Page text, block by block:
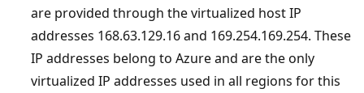
are provided through the virtualized host IP
addresses 168.63.129.16 and 169.254.169.254. These
IP addresses belong to Azure and are the only
virtualized IP addresses used in all regions for this